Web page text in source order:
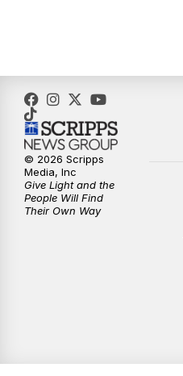
© 2026 Scripps
Media, Inc
Give Light and the
People Will Find
Their Own Way